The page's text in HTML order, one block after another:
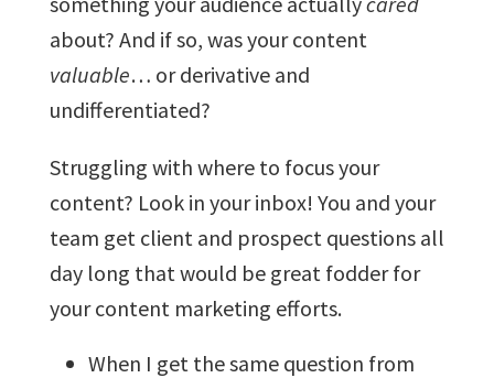
about? And if so, was your content
valuable… or derivative and
undifferentiated?
Struggling with where to focus your
content? Look in your inbox! You and your
team get client and prospect questions all
day long that would be great fodder for
your content marketing efforts.
When I get the same question from